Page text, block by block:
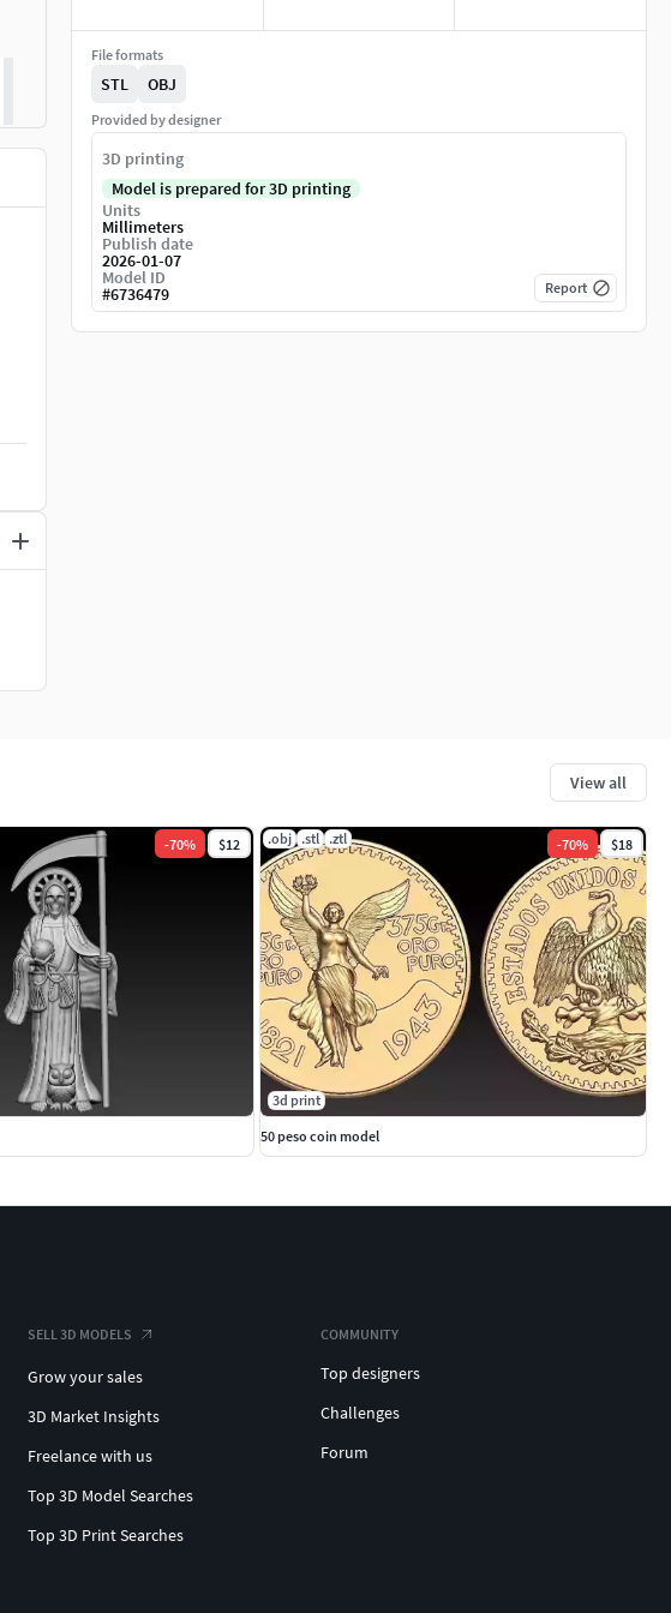
File formats
STL OBJ
Provided by designer
3D printing
Model is prepared for 3D printing
Units
Millimeters
Publish date
2026-01-07
Model ID
#6736479 Report
View all
-70% $12 .obj .stl .ztl -70% $18
3d print
50 peso coin model
SELL 3D MODELS
Grow your sales
3D Market Insights
Freelance with us
Top 3D Model Searches
Top 3D Print Searches
COMMUNITY
Top designers
Challenges
Forum